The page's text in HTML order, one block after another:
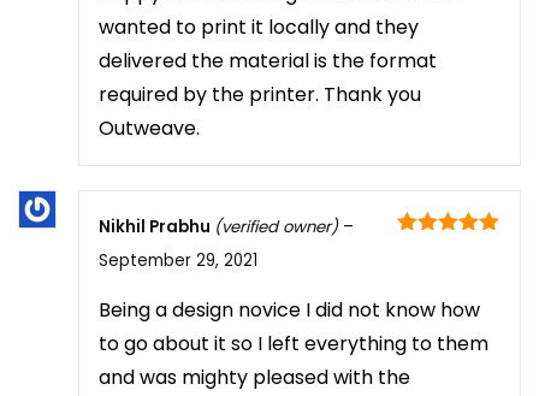
wanted to print it locally and they
delivered the material is the format
required by the printer. Thank you
Outweave.
Nikhil Prabhu (verified owner) –
September 29, 2021
Being a design novice I did not know how
to go about it so I left everything to them
and was mighty pleased with the